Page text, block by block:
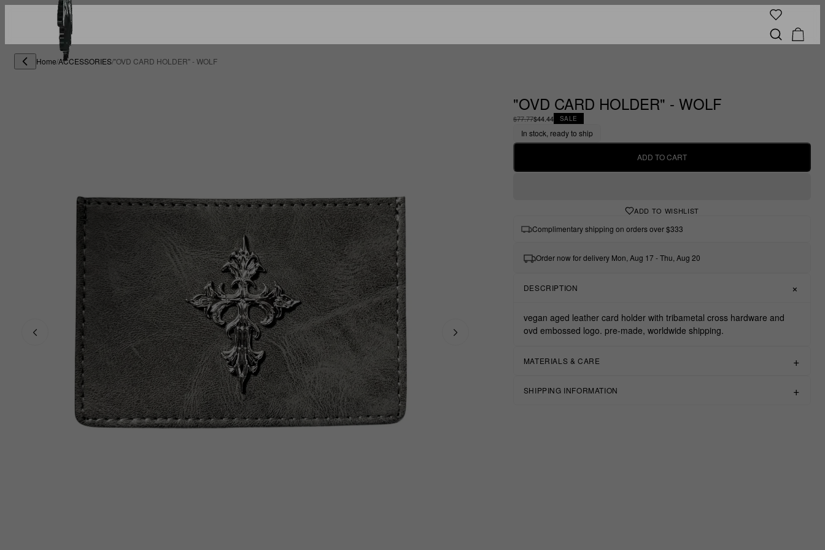
Home/ACCESSORIES/"OVD CARD HOLDER" - WOLF
"OVD CARD HOLDER" - WOLF
$77.77$44.44 SALE
In stock, ready to ship
ADD TO CART
ADD TO WISHLIST
Complimentary shipping on orders over $333
Order now for delivery Mon, Aug 17 - Thu, Aug 20
DESCRIPTION
vegan aged leather card holder with tribametal cross hardware and
ovd embossed logo. pre-made, worldwide shipping.
MATERIALS & CARE
SHIPPING INFORMATION